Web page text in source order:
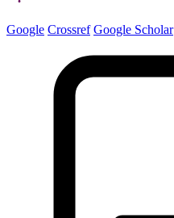
Google Crossref Google Scholar